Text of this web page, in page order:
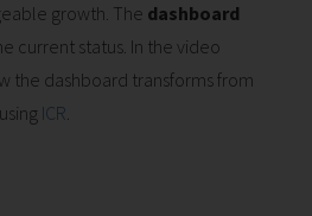
growth. The dashboard
current status. In the video
the dashboard transforms from
ICR.